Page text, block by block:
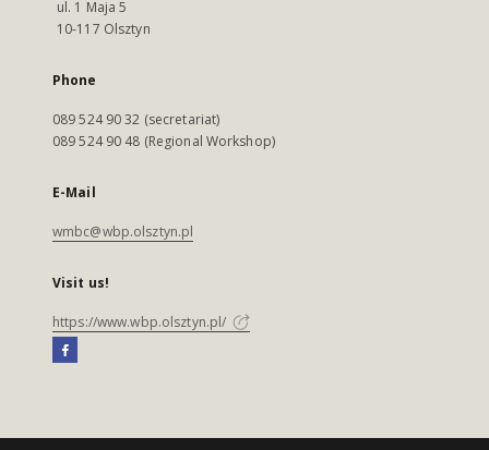
ul. 1 Maja 5
10-117 Olsztyn
Phone
089 524 90 32 (secretariat)
089 524 90 48 (Regional Workshop)
E-Mail
wmbc@wbp.olsztyn.pl
Visit us!
https://www.wbp.olsztyn.pl/